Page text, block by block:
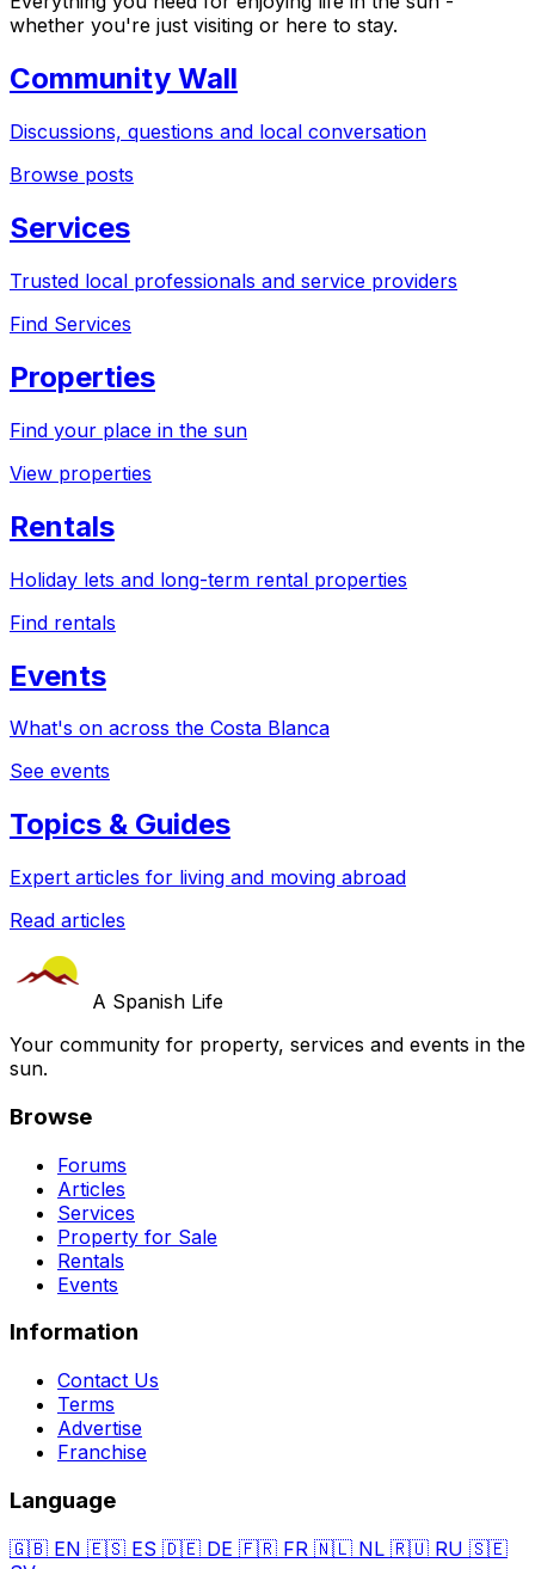
whether you're just visiting or here to stay.
Community Wall
Discussions, questions and local conversation
Browse posts
Services
Trusted local professionals and service providers
Find Services
Properties
Find your place in the sun
View properties
Rentals
Holiday lets and long-term rental properties
Find rentals
Events
What's on across the Costa Blanca
See events
Topics & Guides
Expert articles for living and moving abroad
Read articles
A Spanish Life
Your community for property, services and events in the
sun.
Browse
Forums
Articles
Services
Property for Sale
Rentals
Events
Information
Contact Us
Terms
Advertise
Franchise
Language
🇬🇧 EN 🇪🇸 ES 🇩🇪 DE 🇫🇷 FR 🇳🇱 NL 🇷🇺 RU 🇸🇪